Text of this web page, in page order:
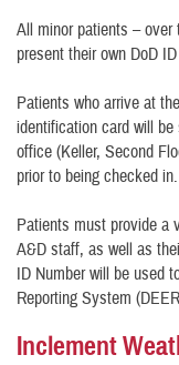
All minor patients – over
present their own DoD
Patients who arrive at
identification card will
office (Keller, Second
prior to being checked in.
Patients must provide a
A&D staff, as well as
ID Number will be used
Reporting System
Inclement